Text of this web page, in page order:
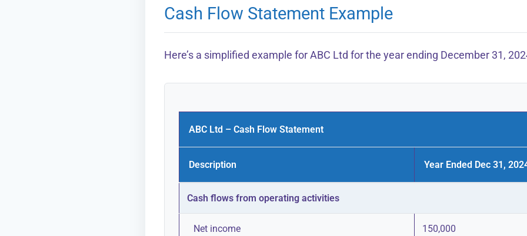
Cash Flow Statement Example
Here’s a simplified example for ABC Ltd for the year ending December 31,
ABC Ltd – Cash Flow Statement
Description Year Ended Dec 31,
Cash flows from operating activities
Net income 150,000